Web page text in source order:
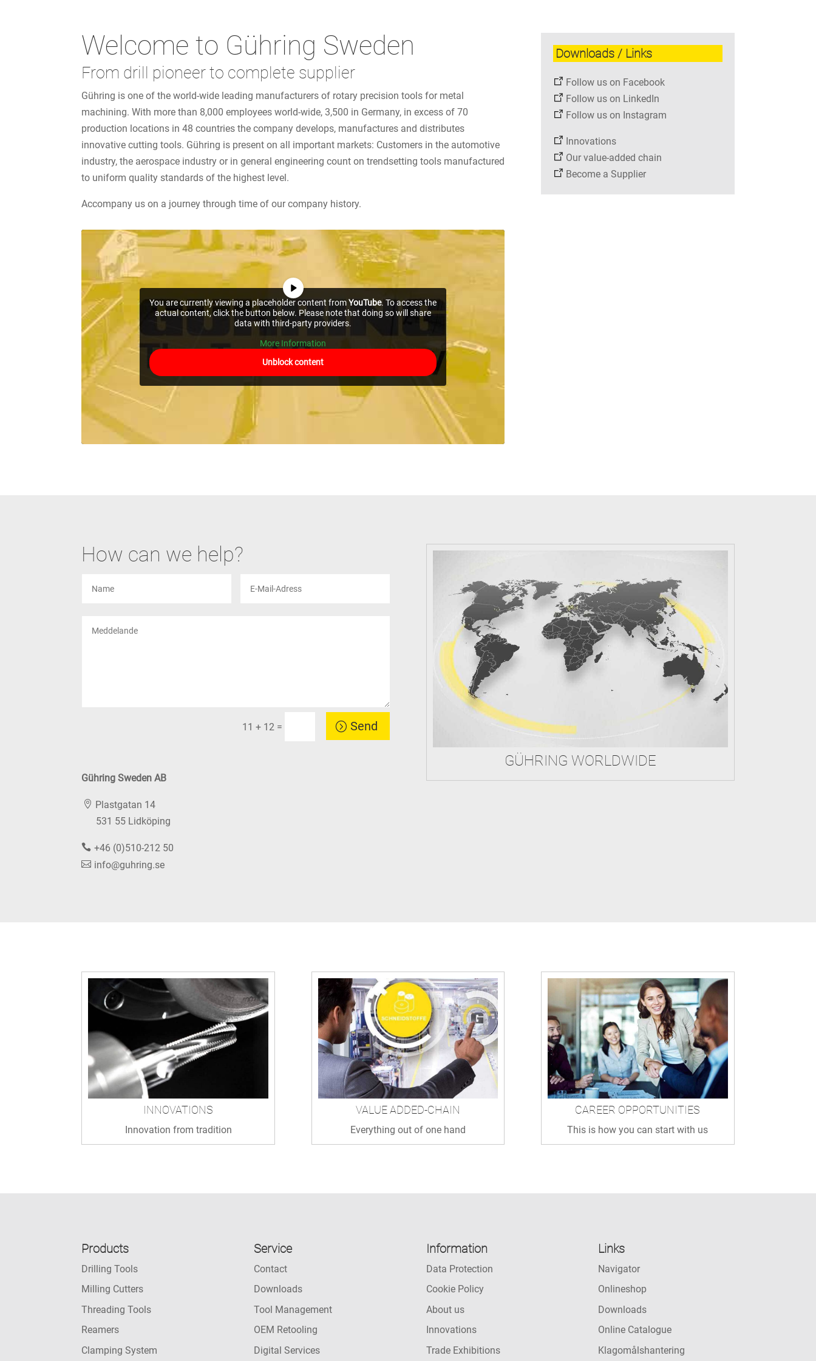
Welcome to Gühring Sweden
From drill pioneer to complete supplier
Gühring is one of the world-wide leading manufacturers of rotary precision tools for metal
machining. With more than 8,000 employees world-wide, 3,500 in Germany, in excess of 70
production locations in 48 countries the company develops, manufactures and distributes
innovative cutting tools. Gühring is present on all important markets: Customers in the automotive
industry, the aerospace industry or in general engineering count on trendsetting tools manufactured
to uniform quality standards of the highest level.
Accompany us on a journey through time of our company history.
You are currently viewing a placeholder content fromYouTube. To access the
actual content, click the button below. Please note that doing so will share
data with third-party providers.
More Information
Unblock content
Downloads / Links
Follow us on Facebook
Follow us on LinkedIn
Follow us on Instagram
Innovations
Our value-added chain
Become a Supplier
How can we help?
11 + 12 = Send
Gühring Sweden AB
Plastgatan 14
531 55 Lidköping
+46 (0)510-212 50
info@guhring.se
GÜHRING WORLDWIDE
INNOVATIONS
Innovation from tradition
VALUE ADDED-CHAIN
Everything out of one hand
CAREER OPPORTUNITIES
This is how you can start with us
Products
Drilling Tools
Milling Cutters
Threading Tools
Reamers
Clamping System
Service
Contact
Downloads
Tool Management
OEM Retooling
Digital Services
Information
Data Protection
Cookie Policy
About us
Innovations
Trade Exhibitions
Links
Navigator
Onlineshop
Downloads
Online Catalogue
Klagomålshantering